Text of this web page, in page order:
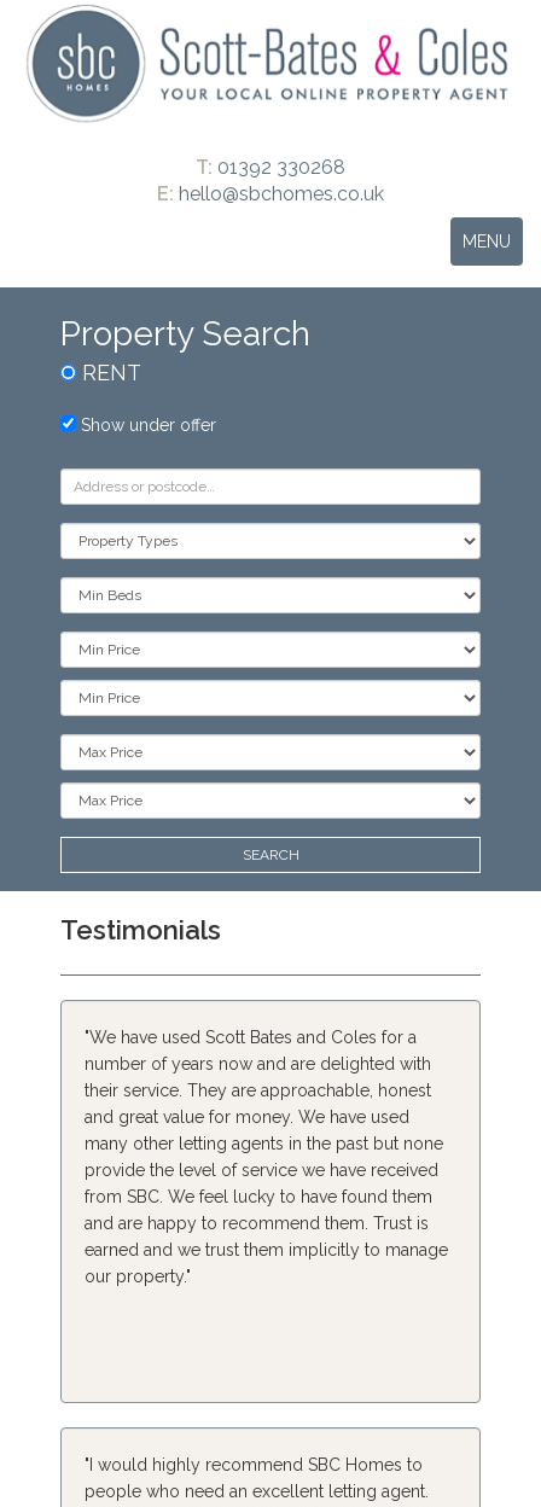
T: 01392 330268
E: hello@sbchomes.co.uk
Toggle
navigation
MENU
Property Search
RENT
Show under offer
Address
Keyword:
Property
Type:
Minimum
Bedrooms:
Minimum
Price:
Minimum
Price:
Maximum
Price:
Maximum
Price:
SEARCH
Testimonials
"We have used Scott Bates and Coles for a
number of years now and are delighted with
their service. They are approachable, honest
and great value for money. We have used
many other letting agents in the past but none
provide the level of service we have received
from SBC. We feel lucky to have found them
and are happy to recommend them. Trust is
earned and we trust them implicitly to manage
our property."
"I would highly recommend SBC Homes to
people who need an excellent letting agent.